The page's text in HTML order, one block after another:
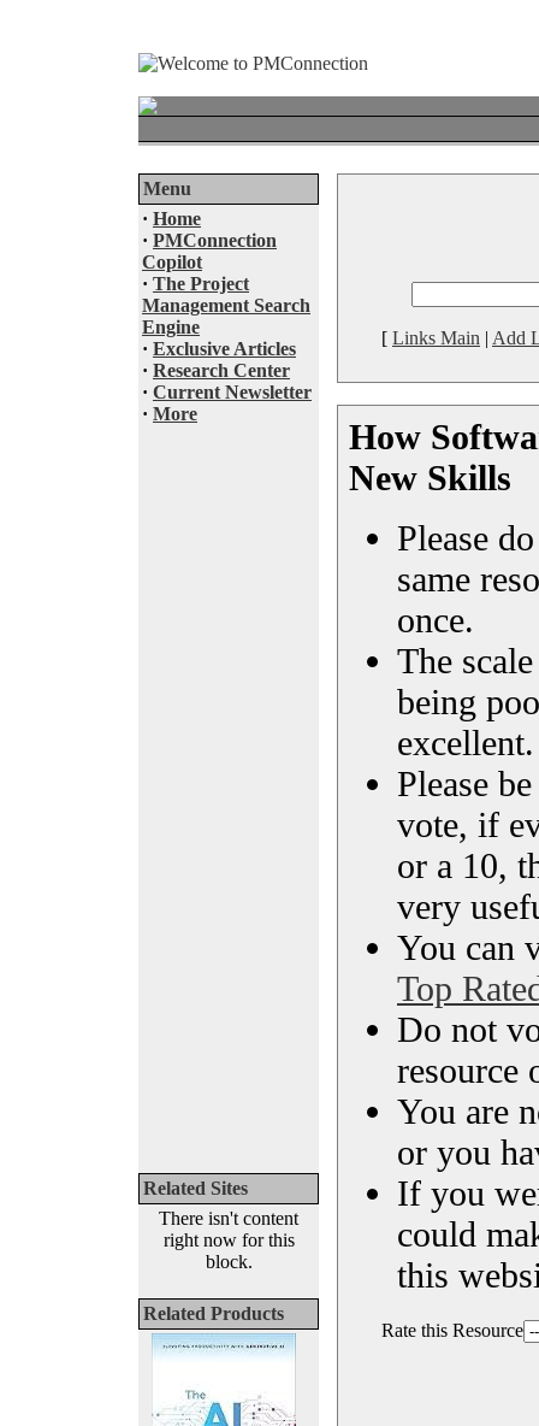
Menu
· Home
· PMConnection
Copilot
· The Project
Management Search
Engine
· Exclusive Articles
· Research Center
· Current Newsletter
· More
Related Sites
There isn't content
right now for this
block.
Related Products
[ Links Main | Add
How
New Skills
Please
same
once.
The
being
excellent.
Please
vote, if
or a 10,
very
You can
Top
Do not
resource
You are
or you
If you
could
this
Rate this Resource